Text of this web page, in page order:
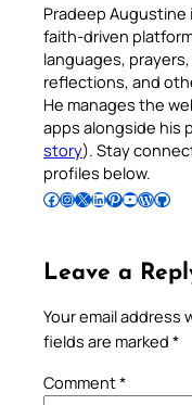
Pradeep Augustine
faith-driven
languages,
reflections, and
He manages the
apps alongside his
story). Stay
profiles below.
Follow Pradeep on Facebook Follow Pradeep on InstagramFollow Pradeep on X Follow Pradeep on LinkedIn Follow Pradeep on Pinterest Subscribe to Pradeep’s Youtube Channel Follow Pradeep on WordPress Follow Pradeep on GitHub
Leave a
Your email address
fields are marked *
Comment*